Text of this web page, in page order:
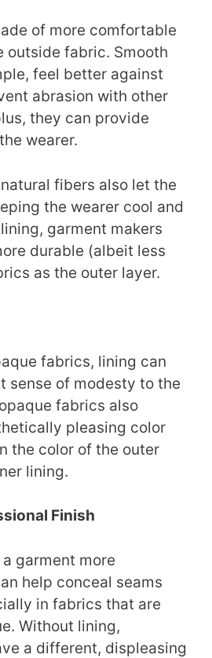
of more comfortable
outside fabric. Smooth
feel better against
abrasion with other
they can provide
wearer.
fibers also let the
the wearer cool and
garment makers
durable (albeit less
as the outer layer.
fabrics, lining can
sense of modesty to the
fabrics also
pleasing color
the color of the outer
lining.
Finish
garment more
help conceal seams
in fabrics that are
Without lining,
a different, displeasing